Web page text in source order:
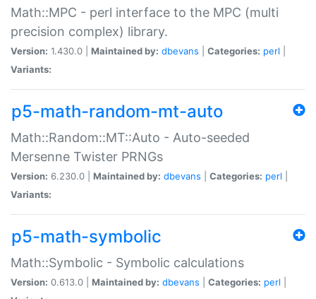
Math::MPC - perl interface to the MPC (multi
precision complex) library.
Version: 1.430.0 | Maintained by: dbevans Categories: perl
Variants:
p5-math-random-mt-auto
Math::Random::MT::Auto - Auto-seeded
Mersenne Twister PRNGs
Version: 6.230.0 | Maintained by: dbevans Categories: perl
Variants:
p5-math-symbolic
Math::Symbolic - Symbolic calculations
Version: 0.613.0 | Maintained by: dbevans Categories: perl